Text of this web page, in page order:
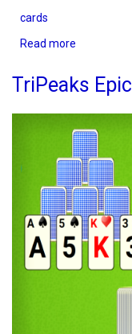
cards
Read more
Solitaire
TriPeaks Epic